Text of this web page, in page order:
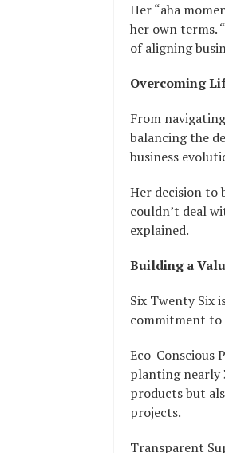
Her “aha
her own terms.
of aligning
Overcoming
From
balancing the
business
Her decision to
couldn’t deal
explained.
Building a
Six Twenty Six
commitment to
Eco-Conscious
planting nearly
products but
projects.
Transparent